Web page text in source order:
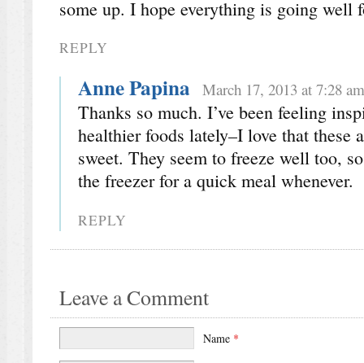
some up. I hope everything is going well
REPLY
Anne Papina March 17, 2013 at 7:28 am
Thanks so much. I’ve been feeling
healthier foods lately–I love that these
sweet. They seem to freeze well too,
the freezer for a quick meal whenever.
REPLY
Leave a Comment
Name *